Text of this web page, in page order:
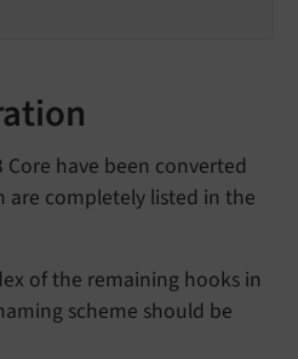
Core have been converted
are completely listed in the
of the remaining hooks in
scheme should be